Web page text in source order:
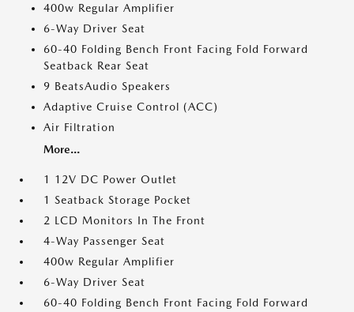
400w Regular Amplifier
6-Way Driver Seat
60-40 Folding Bench Front Facing Fold Forward
Seatback Rear Seat
9 BeatsAudio Speakers
Adaptive Cruise Control (ACC)
Air Filtration
More...
1 12V DC Power Outlet
1 Seatback Storage Pocket
2 LCD Monitors In The Front
4-Way Passenger Seat
400w Regular Amplifier
6-Way Driver Seat
60-40 Folding Bench Front Facing Fold Forward